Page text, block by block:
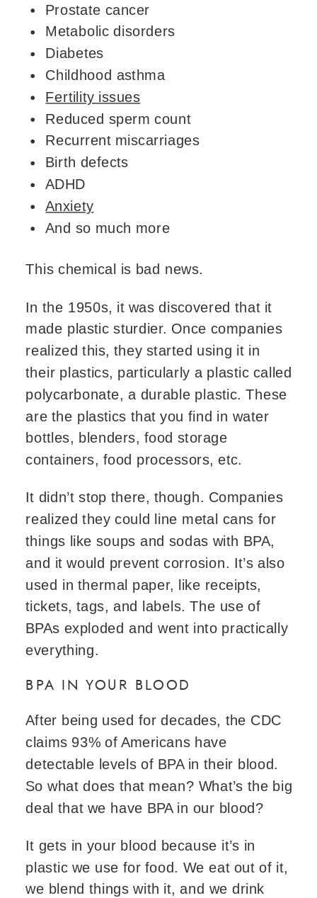
Prostate cancer
Metabolic disorders
Diabetes
Childhood asthma
Fertility issues
Reduced sperm count
Recurrent miscarriages
Birth defects
ADHD
Anxiety
And so much more
This chemical is bad news.
In the 1950s, it was discovered that it
made plastic sturdier. Once companies
realized this, they started using it in
their plastics, particularly a plastic called
polycarbonate, a durable plastic. These
are the plastics that you find in water
bottles, blenders, food storage
containers, food processors, etc.
It didn’t stop there, though. Companies
realized they could line metal cans for
things like soups and sodas with BPA,
and it would prevent corrosion. It’s also
used in thermal paper, like receipts,
tickets, tags, and labels. The use of
BPAs exploded and went into practically
everything.
BPA IN YOUR BLOOD
After being used for decades, the CDC
claims 93% of Americans have
detectable levels of BPA in their blood.
So what does that mean? What’s the big
deal that we have BPA in our blood?
It gets in your blood because it’s in
plastic we use for food. We eat out of it,
we blend things with it, and we drink